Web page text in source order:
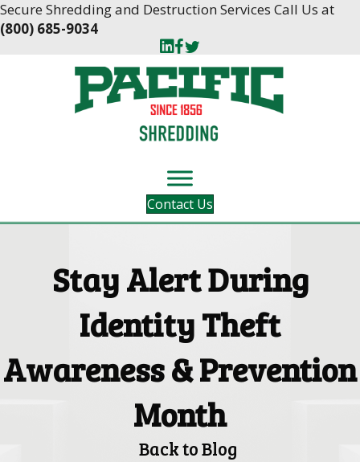
Skip
to
Skip
to
Secure Shredding and Destruction Services Call Us at
(800) 685-9034
Contact Us
Stay Alert During
Identity Theft
Awareness & Prevention
Month
Back to Blog